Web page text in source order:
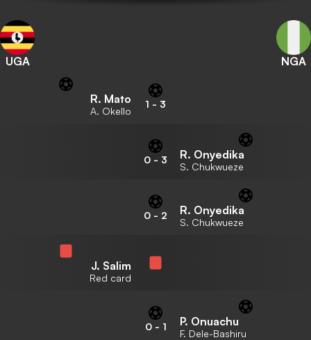
UGA NGA
R. Mato
A. Okello
1 - 3
0 - 3 R. Onyedika
S. Chukwueze
0 - 2 R. Onyedika
S. Chukwueze
J. Salim
Red card
0- 1 P. Onuachu
F. Dele-Bashiru